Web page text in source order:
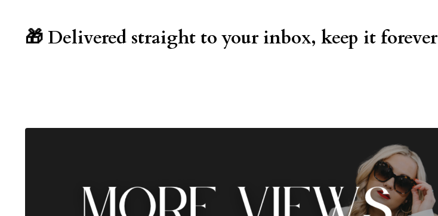
🎁 Delivered straight to your inbox, keep it forever